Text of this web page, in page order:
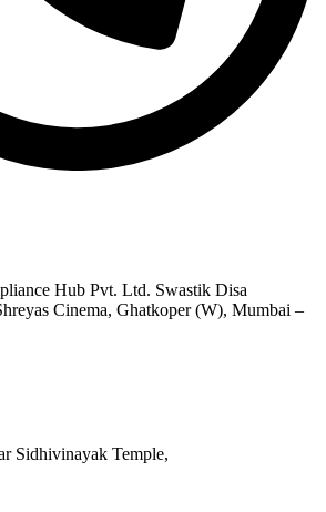
Hub Pvt. Ltd. Swastik Disa
Cinema, Ghatkoper (W), Mumbai –
Sidhivinayak Temple,